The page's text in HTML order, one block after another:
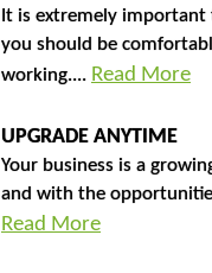
It is extremely important
you should be
working.... Read More
UPGRADE ANYTIME
Your business is a
and with the
Read More